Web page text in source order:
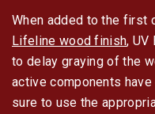
When added to the first
Lifeline wood finish, UV
to delay graying of the
active components
sure to use the